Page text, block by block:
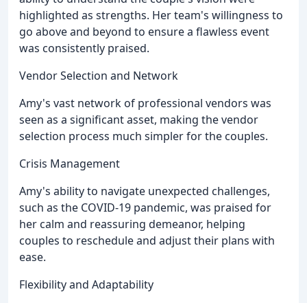
highlighted as strengths. Her team's willingness to
go above and beyond to ensure a flawless event
was consistently praised.
Vendor Selection and Network
Amy's vast network of professional vendors was
seen as a significant asset, making the vendor
selection process much simpler for the couples.
Crisis Management
Amy's ability to navigate unexpected challenges,
such as the COVID-19 pandemic, was praised for
her calm and reassuring demeanor, helping
couples to reschedule and adjust their plans with
ease.
Flexibility and Adaptability